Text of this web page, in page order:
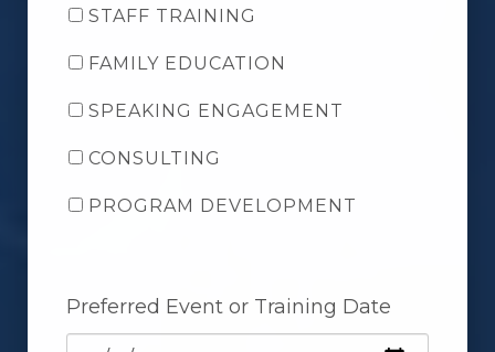
STAFF TRAINING
FAMILY EDUCATION
SPEAKING ENGAGEMENT
CONSULTING
PROGRAM DEVELOPMENT
Preferred Event or Training Date